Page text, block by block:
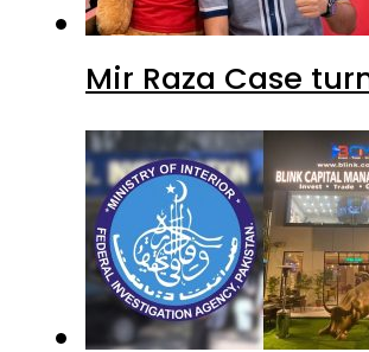
Mir Raza Case